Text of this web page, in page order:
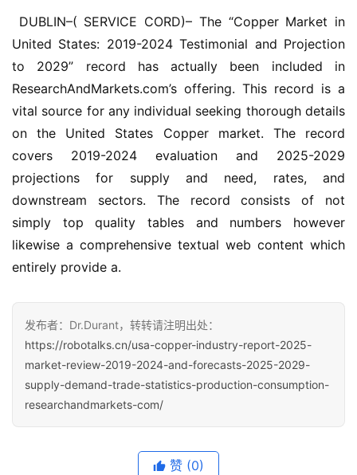
United States: 2019-2024 Testimonial and Projection
to 2029” record has actually been included in
ResearchAndMarkets.com’s offering. This record is a
vital source for any individual seeking thorough details
on the United States Copper market. The record
covers 2019-2024 evaluation and 2025-2029
projections for supply and need, rates, and
downstream sectors. The record consists of not
simply top quality tables and numbers however
likewise a comprehensive textual web content which
entirely provide a.
发布者：Dr.Durant，转转请注明出处：
https://robotalks.cn/usa-copper-industry-report-2025-
market-review-2019-2024-and-forecasts-2025-2029-
supply-demand-trade-statistics-production-consumption-
researchandmarkets-com/
赞 (0)